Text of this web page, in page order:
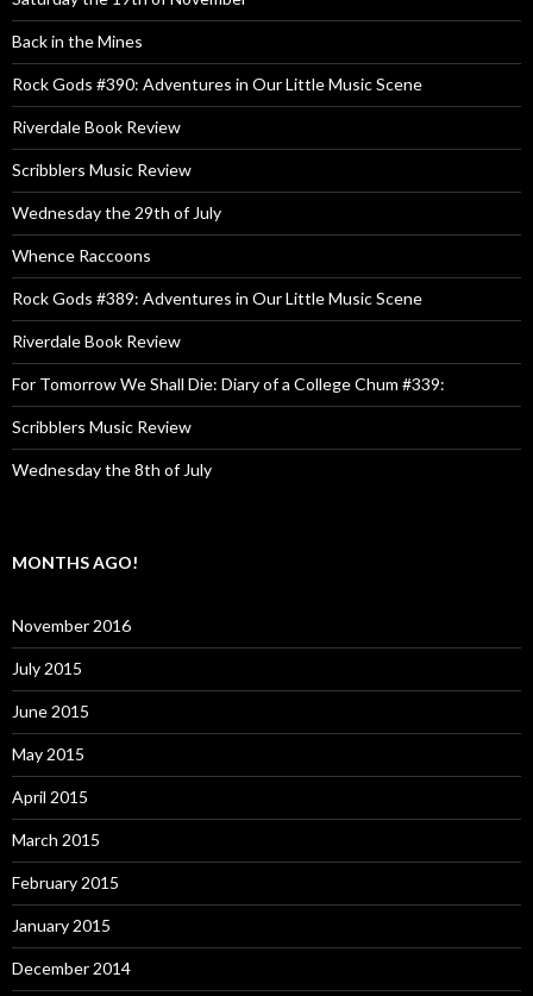
Back in the Mines
Rock Gods #390: Adventures in Our Little Music Scene
Riverdale Book Review
Scribblers Music Review
Wednesday the 29th of July
Whence Raccoons
Rock Gods #389: Adventures in Our Little Music Scene
Riverdale Book Review
For Tomorrow We Shall Die: Diary of a College Chum #339:
Scribblers Music Review
Wednesday the 8th of July
MONTHS AGO!
November 2016
July 2015
June 2015
May 2015
April 2015
March 2015
February 2015
January 2015
December 2014